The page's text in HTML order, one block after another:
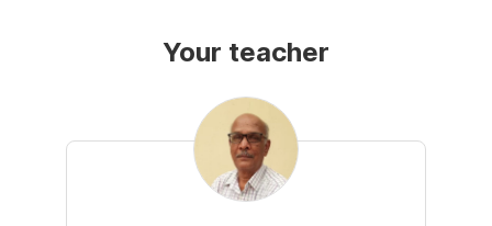
Your teacher